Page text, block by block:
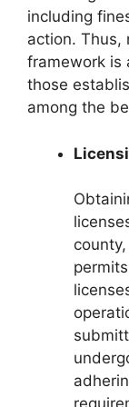
including
action. Thus,
framework is
those
among the